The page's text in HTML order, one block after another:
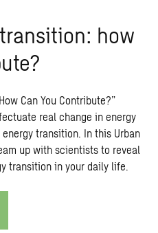
how
Can You Contribute?”
real change in energy
transition. In this Urban
up with scientists to reveal
transition in your daily life.